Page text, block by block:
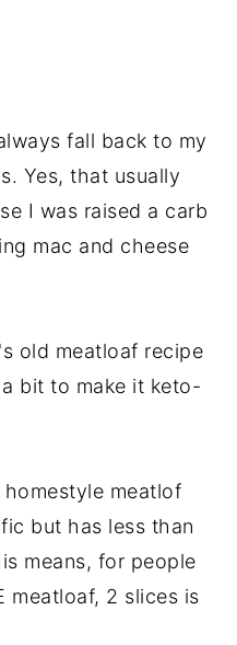
fall back to my
Yes, that usually
I was raised a carb
mac and cheese
old meatloaf recipe
bit to make it keto-
meatlof
but has less than
means, for people
meatloaf, 2 slices is